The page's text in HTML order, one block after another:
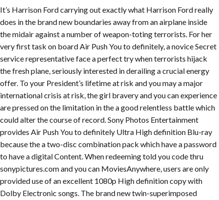
It’s Harrison Ford carrying out exactly what Harrison Ford really
does in the brand new boundaries away from an airplane inside
the midair against a number of weapon-toting terrorists. For her
very first task on board Air Push You to definitely, a novice Secret
service representative face a perfect try when terrorists hijack
the fresh plane, seriously interested in derailing a crucial energy
offer. To your President’s lifetime at risk and you may a major
international crisis at risk, the girl bravery and you can experience
are pressed on the limitation in the a good relentless battle which
could alter the course of record. Sony Photos Entertainment
provides Air Push You to definitely Ultra High definition Blu-ray
because the a two-disc combination pack which have a password
to have a digital Content. When redeeming told you code thru
sonypictures.com and you can MoviesAnywhere, users are only
provided use of an excellent 1080p High definition copy with
Dolby Electronic songs. The brand new twin-superimposed